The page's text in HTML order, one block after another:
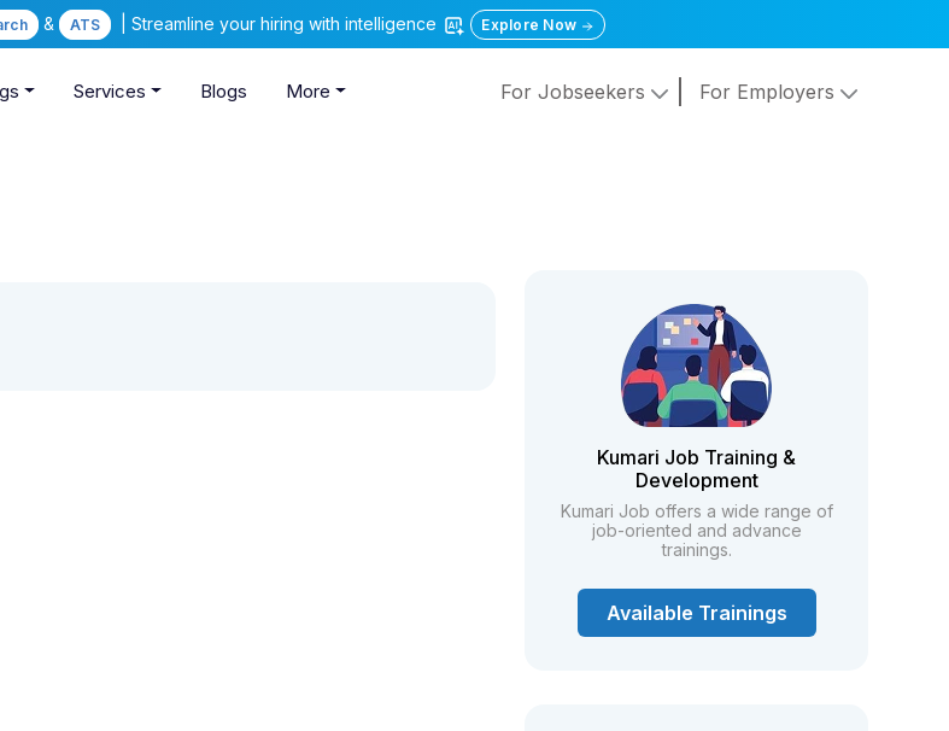
& ATS | Streamline your hiring with intelligence Explore Now
Services Blogs More For Jobseekers For Employers
Kumari Job Training &
Development
Kumari Job offers a wide range of
job-oriented and advance
trainings.
Available Trainings